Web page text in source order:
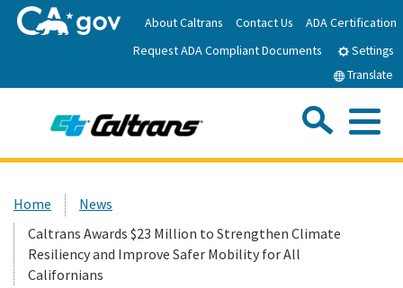
to
Main
About Caltrans Contact Us
ADA Certification
Request ADA Compliant Documents
Settings
Translate
News
Custom Google Search
Home
News
Caltrans Awards $23 Million to Strengthen Climate
Resiliency and Improve Safer Mobility for All
Californians